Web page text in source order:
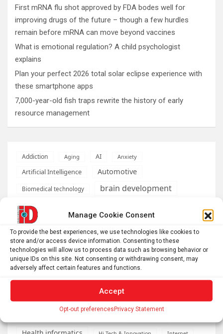
Manage Cookie Consent
To provide the best experiences, we use technologies like cookies to
store and/or access device information. Consenting to these
technologies will allow us to process data such as browsing behavior or
unique IDs on this site. Not consenting or withdrawing consent, may
adversely affect certain features and functions.
Accept
Opt-out preferencesPrivacy Statement
First mRNA flu shot approved by FDA bodes well for
improving drugs of the future – though a few hurdles
remain before mRNA can move beyond vaccines
What is emotional regulation? A child psychologist
explains
Plan your perfect 2026 total solar eclipse experience with
these smartphone apps
7,000-year-old fish traps rewrite the history of early
resource management
Addiction Aging AI Anxiety
Artificial Intelligence Automotive
Biomedical technology brain development
brain research business
Cardiology climate Computer Sciences
Conditions
Depression
developmental neuroscience
Energy & Green Tech
Engineering Genetics health